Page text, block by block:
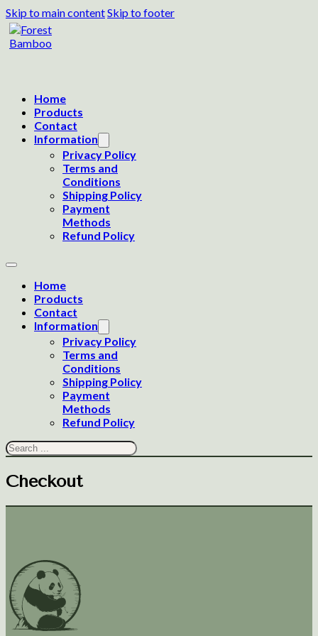
Skip to main contentSkip to footer
Home
Products
Contact
Information
Privacy Policy
Terms and
Conditions
Shipping Policy
Payment
Methods
Refund Policy
Home
Products
Contact
Information
Privacy Policy
Terms and
Conditions
Shipping Policy
Payment
Methods
Refund Policy
Search
Checkout